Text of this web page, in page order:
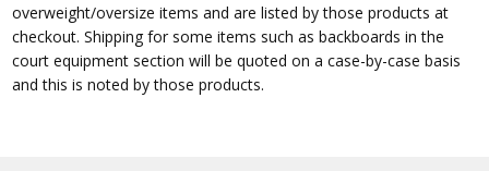
overweight/oversize items and are listed by those products at
checkout. Shipping for some items such as backboards in the
court equipment section will be quoted on a case-by-case basis
and this is noted by those products.